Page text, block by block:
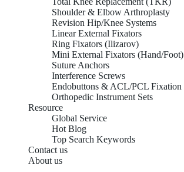
Shoulder & Elbow Arthroplasty
Revision Hip/Knee Systems
Linear External Fixators
Ring Fixators (Ilizarov)
Mini External Fixators (Hand/Foot)
Suture Anchors
Interference Screws
Endobuttons & ACL/PCL Fixation
Orthopedic Instrument Sets
Resource
Global Service
Hot Blog
Top Search Keywords
Contact us
About us